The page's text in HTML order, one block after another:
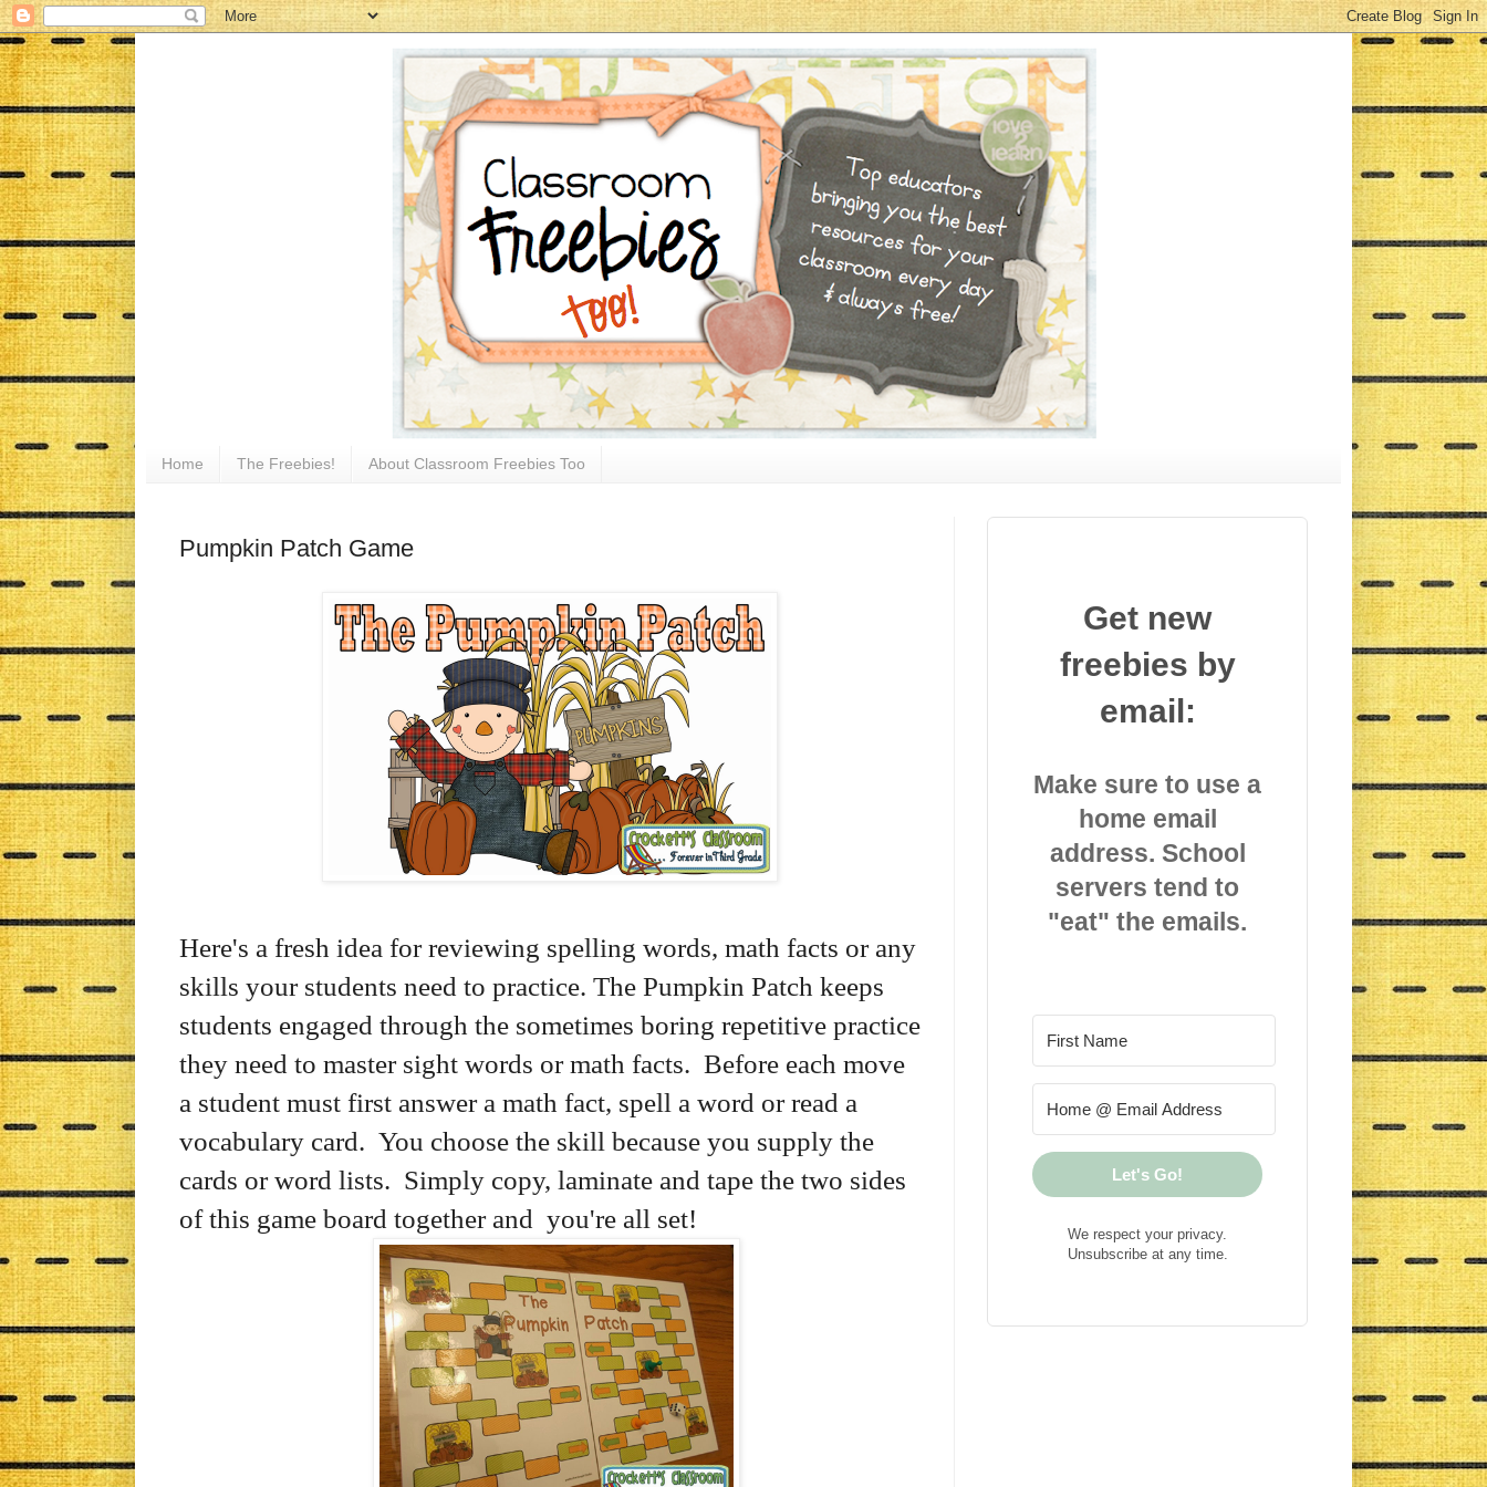
Home The Freebies! About Classroom Freebies Too
Pumpkin Patch Game
Here's a fresh idea for reviewing spelling words, math facts or any
skills your students need to practice. The Pumpkin Patch keeps
students engaged through the sometimes boring repetitive practice
they need to master sight words or math facts. Before each move
a student must first answer a math fact, spell a word or read a
vocabulary card. You choose the skill because you supply the
cards or word lists. Simply copy, laminate and tape the two sides
of this game board together and you're all set!
Get new
freebies by
email:
Make sure to use a
home email
address. School
servers tend to
"eat" the emails.
Let's Go!
We respect your privacy.
Unsubscribe at any time.